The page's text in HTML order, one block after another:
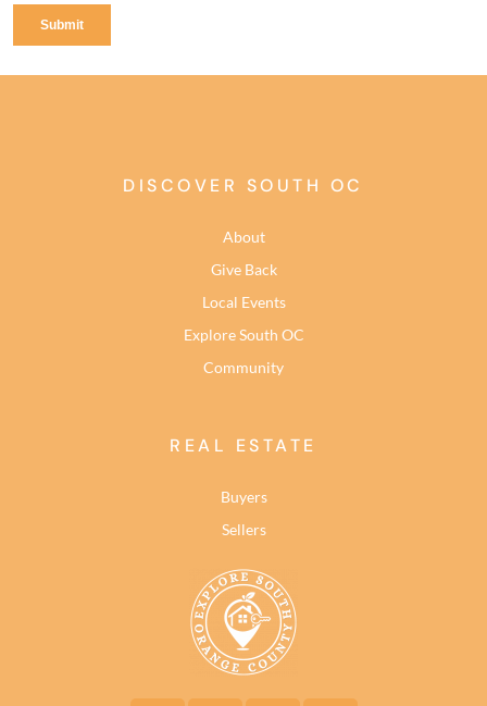
DISCOVER SOUTH OC
About
Give Back
Local Events
Explore South OC
Community
REAL ESTATE
Buyers
Sellers